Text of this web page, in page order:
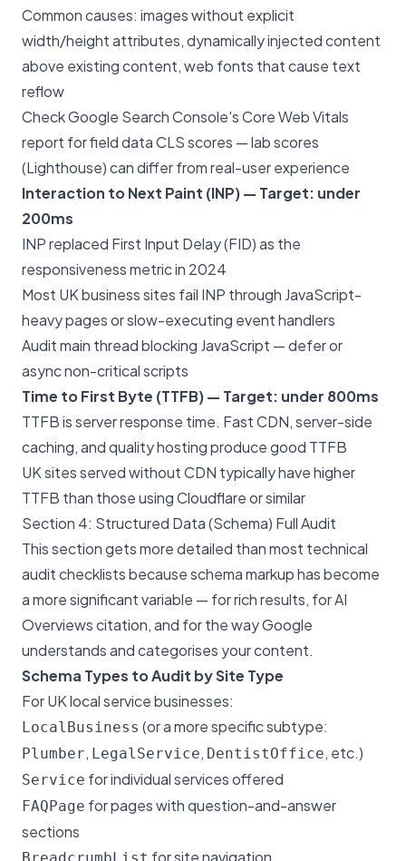
Common causes: images without explicit
width/height attributes, dynamically injected content
above existing content, web fonts that cause text
reflow
Check Google Search Console's Core Web Vitals
report for field data CLS scores — lab scores
(Lighthouse) can differ from real-user experience
Interaction to Next Paint (INP) — Target: under
200ms
INP replaced First Input Delay (FID) as the
responsiveness metric in 2024
Most UK business sites fail INP through JavaScript-
heavy pages or slow-executing event handlers
Audit main thread blocking JavaScript — defer or
async non-critical scripts
Time to First Byte (TTFB) — Target: under 800ms
TTFB is server response time. Fast CDN, server-side
caching, and quality hosting produce good TTFB
UK sites served without CDN typically have higher
TTFB than those using Cloudflare or similar
Section 4: Structured Data (Schema) Full Audit
This section gets more detailed than most technical
audit checklists because schema markup has become
a more significant variable — for rich results, for AI
Overviews citation, and for the way Google
understands and categorises your content.
Schema Types to Audit by Site Type
For UK local service businesses:
LocalBusiness (or a more specific subtype:
Plumber, LegalService, DentistOffice, etc.)
Service for individual services offered
FAQPage for pages with question-and-answer
sections
BreadcrumbList for site navigation